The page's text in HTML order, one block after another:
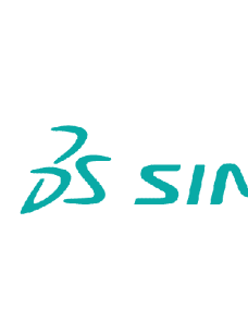
SIMULIA 3DEXP
3DEXPERIENCE